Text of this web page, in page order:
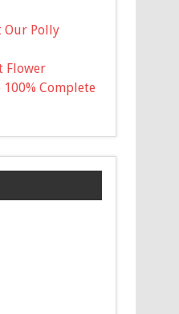
Our Polly
Flower
Complete